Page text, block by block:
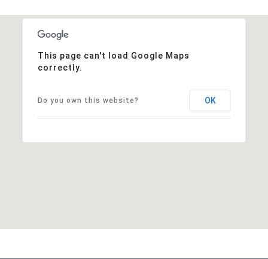
This page can't load Google Maps
correctly.
Do you own this website? OK